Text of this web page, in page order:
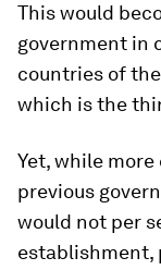
This would
government in
countries of
which is the
Yet, while
previous
would not per
establishment,